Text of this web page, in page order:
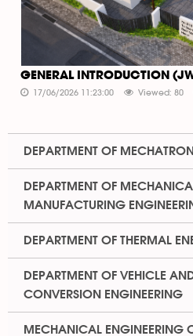
GENERAL INTRODUCTION
17/06/2026 11:23:00 Viewed: 80
DEPARTMENT OF
DEPARTMENT OF
MANUFACTURING
DEPARTMENT OF THERMAL
DEPARTMENT OF VEHICLE
CONVERSION ENGINEERING
MECHANICAL ENGINEERING